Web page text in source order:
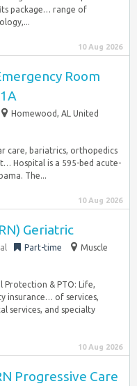
package… range of
10 Aug 2026
Room
Homewood, AL United
care, bariatrics, orthopedics
Hospital is a 595-bed acute-
The...
10 Aug 2026
Geriatric
Part-time
Muscle
Protection & PTO: Life,
insurance… of services,
services, and specialty
10 Aug 2026
Progressive Care